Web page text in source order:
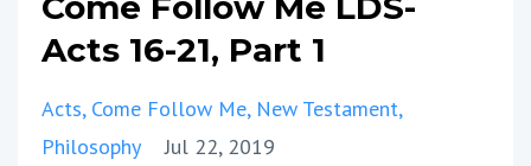
Acts 16-21, Part 1
Acts Come Follow Me New Testament
Philosophy
Jul 22, 2019